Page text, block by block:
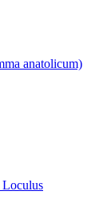
anatolicum)